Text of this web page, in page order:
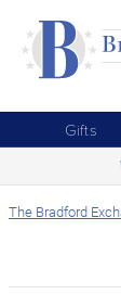
Gifts
The Bradford